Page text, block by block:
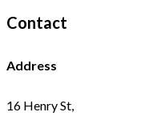
Contact
Address
16 Henry St,